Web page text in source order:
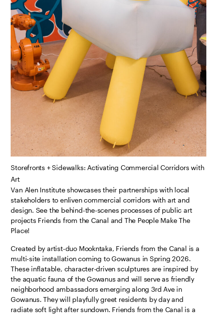
Storefronts + Sidewalks: Activating Commercial Corridors with
Art
Van Alen Institute showcases their partnerships with local
stakeholders to enliven commercial corridors with art and
design. See the behind-the-scenes processes of public art
projects Friends from the Canal and The People Make The
Place!
Created by artist-duo Mookntaka, Friends from the Canal is a
multi-site installation coming to Gowanus in Spring 2026.
These inflatable, character-driven sculptures are inspired by
the aquatic fauna of the Gowanus and will serve as friendly
neighborhood ambassadors emerging along 3rd Ave in
Gowanus. They will playfully greet residents by day and
radiate soft light after sundown. Friends from the Canal is a